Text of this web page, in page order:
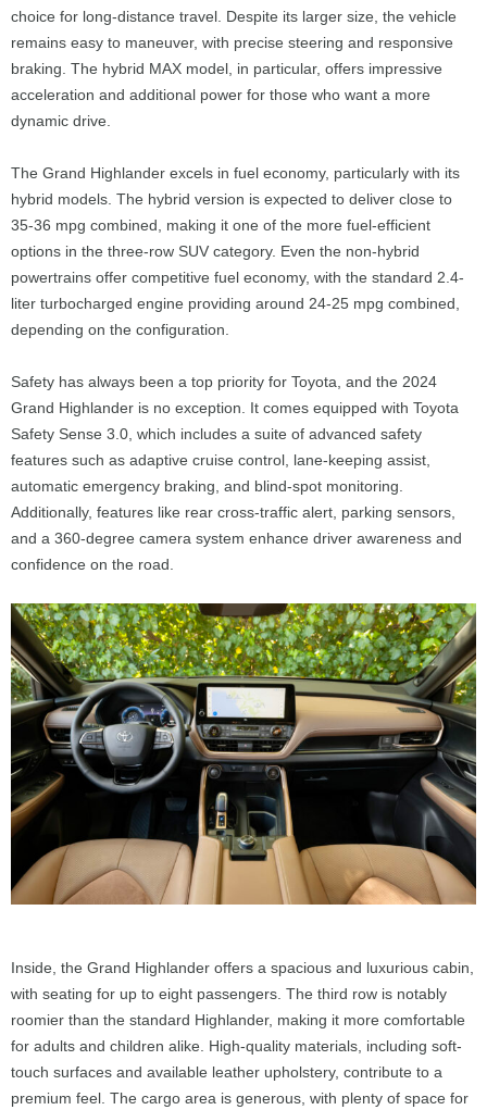
choice for long-distance travel. Despite its larger size, the vehicle
remains easy to maneuver, with precise steering and responsive
braking. The hybrid MAX model, in particular, offers impressive
acceleration and additional power for those who want a more
dynamic drive.
The Grand Highlander excels in fuel economy, particularly with its
hybrid models. The hybrid version is expected to deliver close to
35-36 mpg combined, making it one of the more fuel-efficient
options in the three-row SUV category. Even the non-hybrid
powertrains offer competitive fuel economy, with the standard 2.4-
liter turbocharged engine providing around 24-25 mpg combined,
depending on the configuration.
Safety has always been a top priority for Toyota, and the 2024
Grand Highlander is no exception. It comes equipped with Toyota
Safety Sense 3.0, which includes a suite of advanced safety
features such as adaptive cruise control, lane-keeping assist,
automatic emergency braking, and blind-spot monitoring.
Additionally, features like rear cross-traffic alert, parking sensors,
and a 360-degree camera system enhance driver awareness and
confidence on the road.
Inside, the Grand Highlander offers a spacious and luxurious cabin,
with seating for up to eight passengers. The third row is notably
roomier than the standard Highlander, making it more comfortable
for adults and children alike. High-quality materials, including soft-
touch surfaces and available leather upholstery, contribute to a
premium feel. The cargo area is generous, with plenty of space for